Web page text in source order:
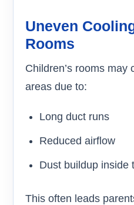
Uneven
Rooms
Children’s rooms may
areas due to:
Long duct runs
Reduced airflow
Dust buildup inside
This often leads